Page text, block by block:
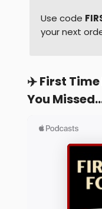
Use code
your next
✈️ First Time
You